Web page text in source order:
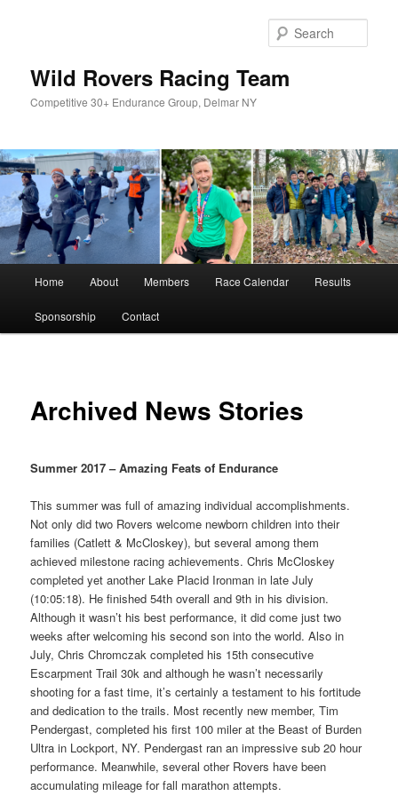
Wild Rovers Racing Team
Competitive 30+ Endurance Group, Delmar NY
Home About Members Race Calendar Results
Sponsorship Contact
Archived News Stories
Summer 2017 – Amazing Feats of Endurance
This summer was full of amazing individual accomplishments.
Not only did two Rovers welcome newborn children into their
families (Catlett & McCloskey), but several among them
achieved milestone racing achievements. Chris McCloskey
completed yet another Lake Placid Ironman in late July
(10:05:18). He finished 54th overall and 9th in his division.
Although it wasn’t his best performance, it did come just two
weeks after welcoming his second son into the world. Also in
July, Chris Chromczak completed his 15th consecutive
Escarpment Trail 30k and although he wasn’t necessarily
shooting for a fast time, it’s certainly a testament to his fortitude
and dedication to the trails. Most recently new member, Tim
Pendergast, completed his first 100 miler at the Beast of Burden
Ultra in Lockport, NY. Pendergast ran an impressive sub 20 hour
performance. Meanwhile, several other Rovers have been
accumulating mileage for fall marathon attempts.